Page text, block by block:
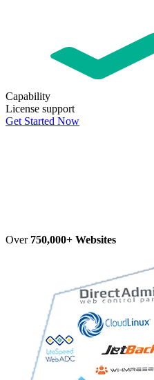
Capability
License support
Get Started Now
Over 750,000+ Websites